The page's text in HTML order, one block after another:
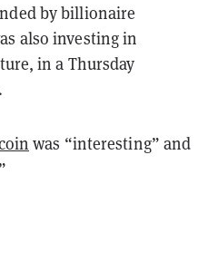
by billionaire
also investing in
in a Thursday
was “interesting” and